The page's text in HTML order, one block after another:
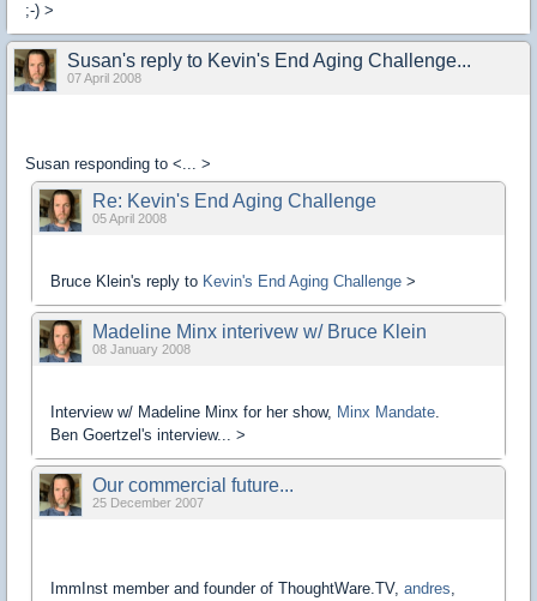
;-) >
Susan's reply to Kevin's End Aging Challenge...
07 April 2008
Susan responding to <... >
Re: Kevin's End Aging Challenge
05 April 2008
Bruce Klein's reply to Kevin's End Aging Challenge >
Madeline Minx interivew w/ Bruce Klein
08 January 2008
Interview w/ Madeline Minx for her show, Minx Mandate.
Ben Goertzel's interview... >
Our commercial future...
25 December 2007
ImmInst member and founder of ThoughtWare.TV, andres,